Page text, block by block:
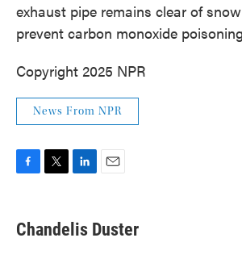
exhaust pipe remains clear of
prevent carbon monoxide
Copyright 2025 NPR
News From NPR
e
b
t
t
k
e
i
l
Chandelis Duster